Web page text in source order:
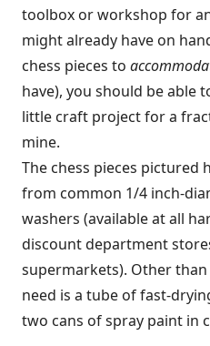
toolbox or workshop for
might already have on
chess pieces to
have), you should be able
little craft project for a
mine.
The chess pieces pictured
from common 1/4 inch-
washers (available at all
discount department
supermarkets). Other than
need is a tube of fast-
two cans of spray paint in